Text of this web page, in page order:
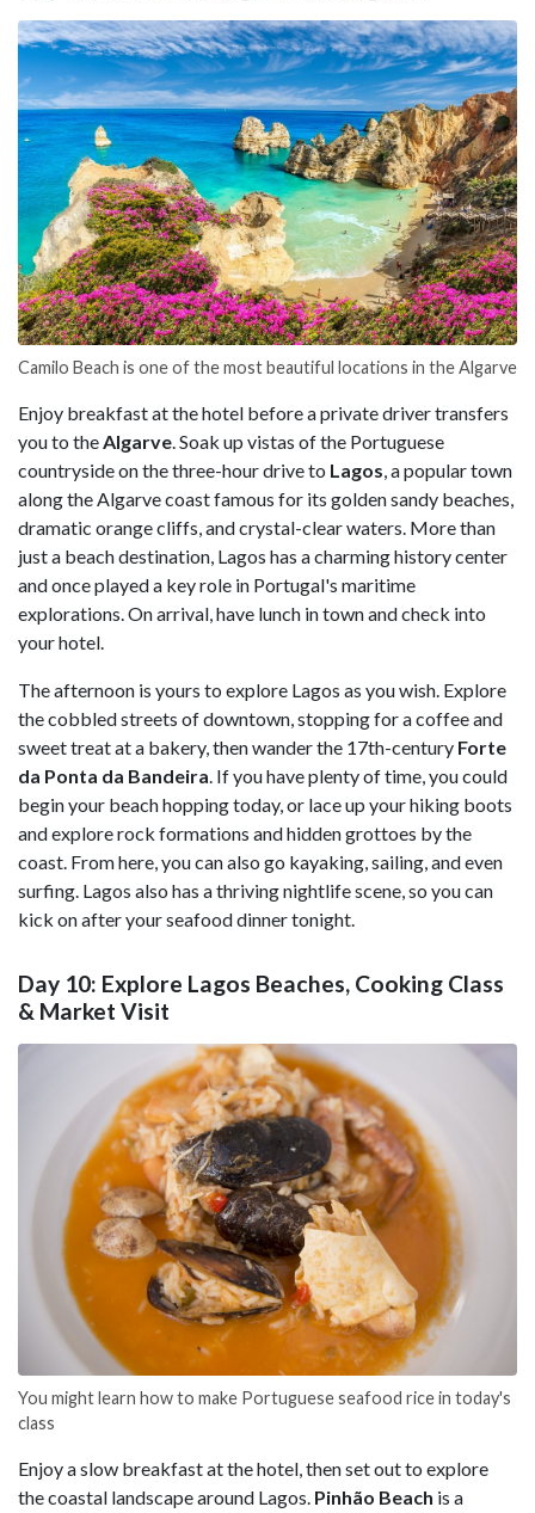
Camilo Beach is one of the most beautiful locations in the Algarve
Enjoy breakfast at the hotel before a private driver transfers
you to theAlgarve. Soak up vistas of the Portuguese
countryside on the three-hour drive to Lagos, a popular town
along the Algarve coast famous for its golden sandy beaches,
dramatic orange cliffs, and crystal-clear waters. More than
just a beach destination, Lagos has a charming history center
and once played a key role in Portugal's maritime
explorations. On arrival, have lunch in town and check into
your hotel.
The afternoon is yours to explore Lagos as you wish. Explore
the cobbled streets of downtown, stopping for a coffee and
sweet treat at a bakery, then wander the 17th-century Forte
da Ponta da Bandeira. If you have plenty of time, you could
begin your beach hopping today, or lace up your hiking boots
and explore rock formations and hidden grottoes by the
coast. From here, you can also go kayaking, sailing, and even
surfing. Lagos also has a thriving nightlife scene, so you can
kick on after your seafood dinner tonight.
Day 10: Explore Lagos Beaches, Cooking Class
& Market Visit
You might learn how to make Portuguese seafood rice in today's
class
Enjoy a slow breakfast at the hotel, then set out to explore
the coastal landscape around Lagos. Pinhão Beach is a